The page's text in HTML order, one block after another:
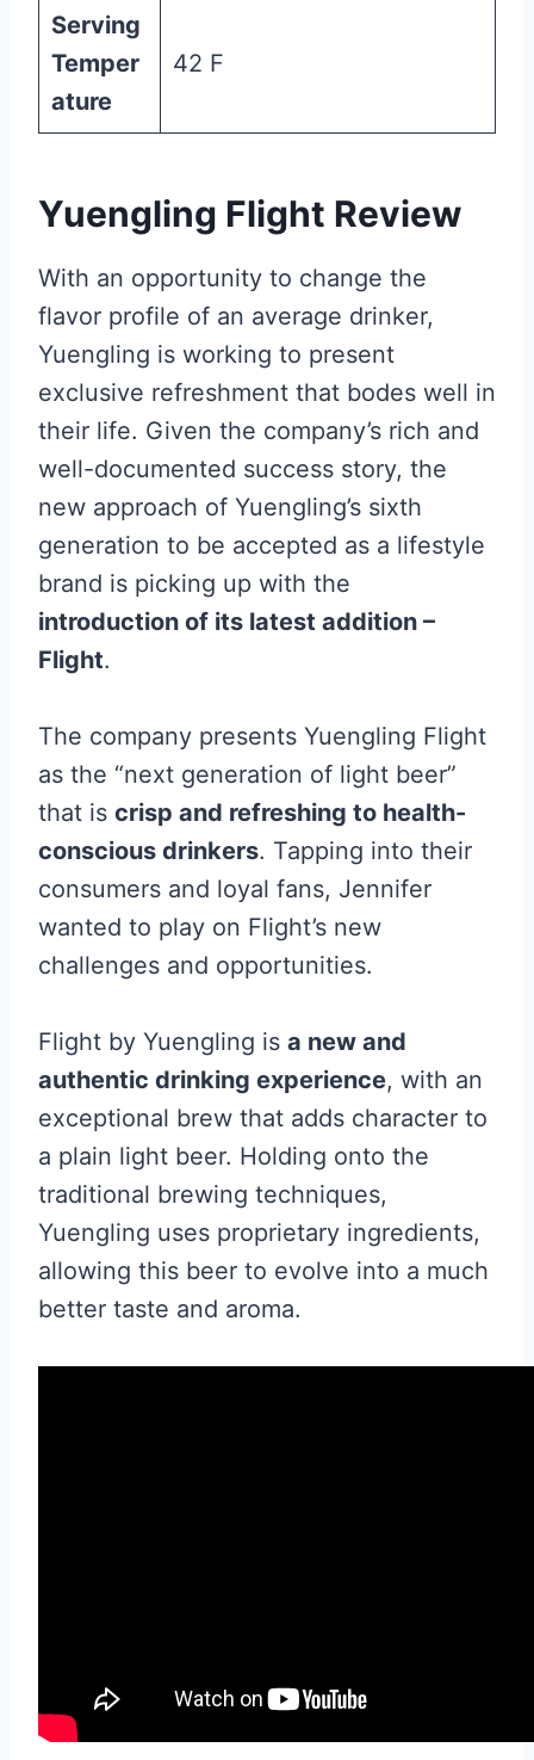
Serving
Temper
ature
42 F
Yuengling Flight Review
With an opportunity to change the
flavor profile of an average drinker,
Yuengling is working to present
exclusive refreshment that bodes well in
their life. Given the company’s rich and
well-documented success story, the
new approach of Yuengling’s sixth
generation to be accepted as a lifestyle
brand is picking up with the
introduction of its latest addition –
Flight.
The company presents Yuengling Flight
as the “next generation of light beer”
that is crisp and refreshing to health-
conscious drinkers. Tapping into their
consumers and loyal fans, Jennifer
wanted to play on Flight’s new
challenges and opportunities.
Flight by Yuengling is a new and
authentic drinking experience, with an
exceptional brew that adds character to
a plain light beer. Holding onto the
traditional brewing techniques,
Yuengling uses proprietary ingredients,
allowing this beer to evolve into a much
better taste and aroma.